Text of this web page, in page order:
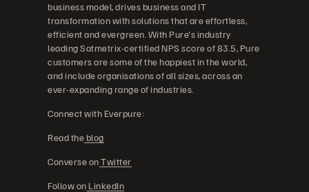
business model, drives business and IT
transformation with solutions that are effortless,
efficient and evergreen. With Pure's industry
leading Satmetrix-certified NPS score of 83.5, Pure
customers are some of the happiest in the world,
and include organisations of all sizes, across an
ever-expanding range of industries.
Connect with Everpure:
Read theblog
Converse onTwitter
Follow on LinkedIn